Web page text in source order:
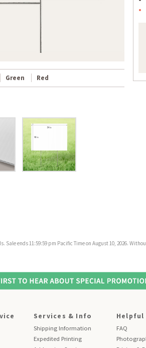
Green Red
ends 11:59:59 pm Pacific Time on August 10, 2026.
Services & Info
Shipping Information
Expedited Printing
Helpful
FAQ